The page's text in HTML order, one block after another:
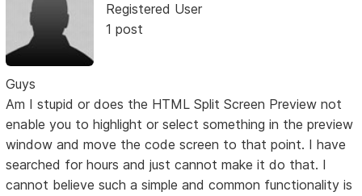
Registered User
1 post
Guys
Am I stupid or does the HTML Split Screen Preview not
enable you to highlight or select something in the preview
window and move the code screen to that point. I have
searched for hours and just cannot make it do that. I
cannot believe such a simple and common functionality is